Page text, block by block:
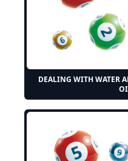
DEALING WITH WATER